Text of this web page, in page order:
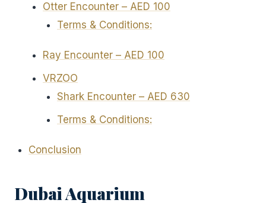
Otter Encounter – AED 100
Terms & Conditions:
Ray Encounter – AED 100
VRZOO
Shark Encounter – AED 630
Terms & Conditions:
Conclusion
Dubai Aquarium